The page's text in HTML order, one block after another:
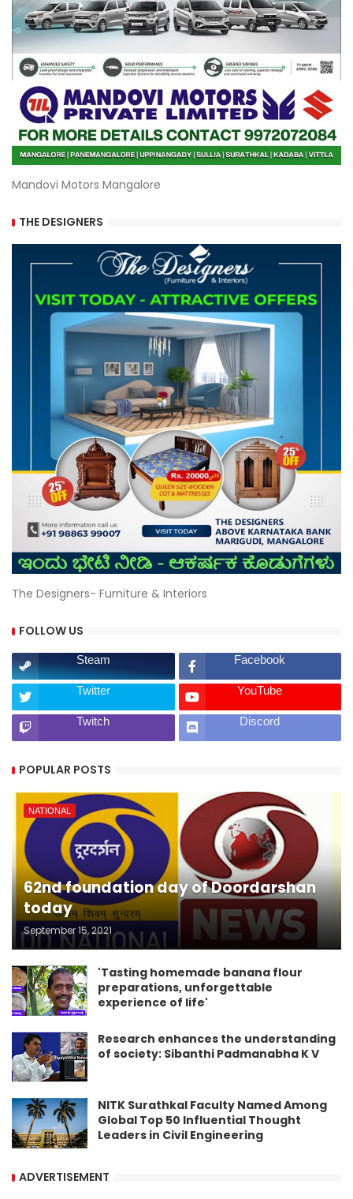
Mandovi Motors Mangalore
THE DESIGNERS
The Designers- Furniture & Interiors
FOLLOW US
Steam Facebook
Twitter YouTube
Twitch Discord
POPULAR POSTS
NATIONAL
62nd foundation day of Doordarshan
today
September 15, 2021
'Tasting homemade banana flour
preparations, unforgettable
experience of life'
Research enhances the understanding
of society: Sibanthi Padmanabha K V
NITK Surathkal Faculty Named Among
Global Top 50 Influential Thought
Leaders in Civil Engineering
ADVERTISEMENT